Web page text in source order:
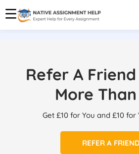
Refer A
More Than
Get £10 for You and £10 for
REFER A